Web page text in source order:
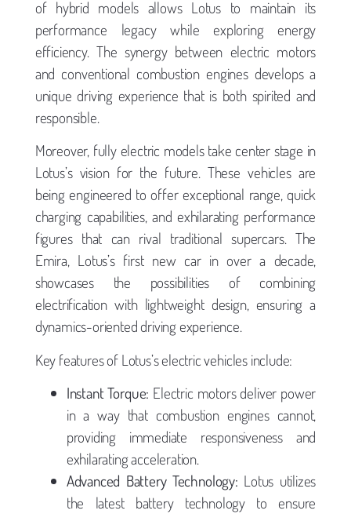
of hybrid models allows Lotus to maintain its
performance legacy while exploring energy
efficiency. The synergy between electric motors
and conventional combustion engines develops a
unique driving experience that is both spirited and
responsible.
Moreover, fully electric models take center stage in
Lotus’s vision for the future. These vehicles are
being engineered to offer exceptional range, quick
charging capabilities, and exhilarating performance
figures that can rival traditional supercars. The
Emira, Lotus’s first new car in over a decade,
showcases the possibilities of combining
electrification with lightweight design, ensuring a
dynamics-oriented driving experience.
Key features of Lotus’s electric vehicles include:
Instant Torque: Electric motors deliver power
in a way that combustion engines cannot,
providing immediate responsiveness and
exhilarating acceleration.
Advanced Battery Technology: Lotus utilizes
the latest battery technology to ensure